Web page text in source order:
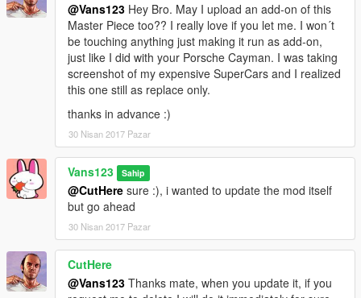
@Vans123 Hey Bro. May I upload an add-on of this
Master Piece too?? I really love if you let me. I won´t
be touching anything just making it run as add-on,
just like I did with your Porsche Cayman. I was taking
screenshot of my expensive SuperCars and I realized
this one still as replace only.
thanks in advance :)
30 Nisan 2017 Pazar
Vans123 Sahip
@CutHere sure :), i wanted to update the mod itself
but go ahead
30 Nisan 2017 Pazar
CutHere
@Vans123 Thanks mate, when you update it, if you